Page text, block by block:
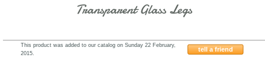
Transparent Glass Legs
tell a friend
This product was added to our catalog on Sunday 22 February,
2015.